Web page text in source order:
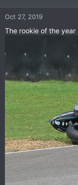
n
:
Oct 27, 2019
The rookie of the